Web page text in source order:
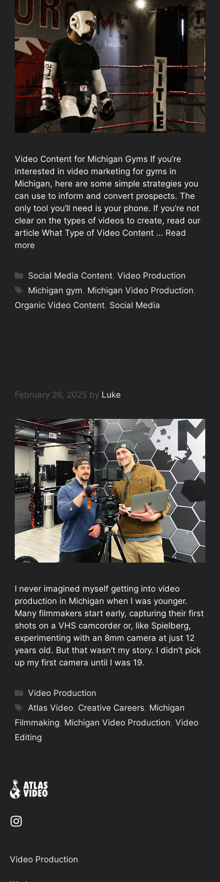
Video Content for Michigan Gyms If you’re
interested in video marketing for gyms in
Michigan, here are some simple strategies you
can use to inform and convert prospects. The
only tool you’ll need is your phone. If you’re not
clear on the types of videos to create, read our
article What Type of Video Content … Read
more
Categories
Social Media Content,Video Production
Tags
Michigan gym, Michigan Video Production,
Organic Video Content, Social Media
February 26, 2025 by Luke
I never imagined myself getting into video
production in Michigan when I was younger.
Many filmmakers start early, capturing their first
shots on a VHS camcorder or, like Spielberg,
experimenting with an 8mm camera at just 12
years old. But that wasn’t my story. I didn’t pick
up my first camera until I was 19.
Categories
Video Production
Tags
Atlas Video, Creative Careers, Michigan
Filmmaking, Michigan Video Production, Video
Editing
Video Production